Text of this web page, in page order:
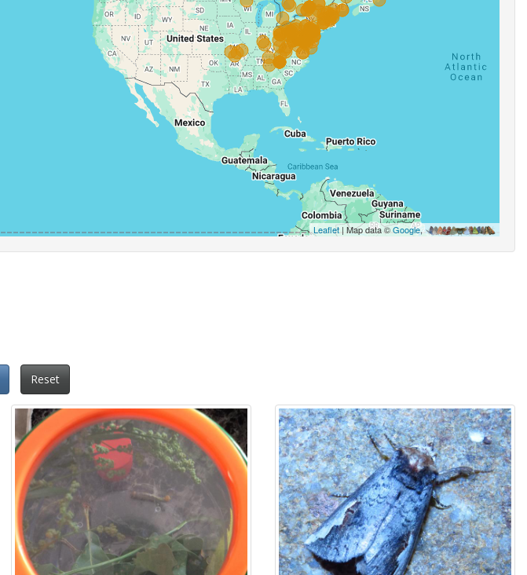
Leaflet| Map data ©Google,
Reset